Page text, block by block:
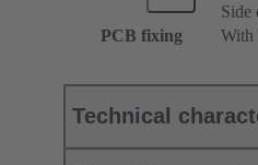
Side
PCB fixing
With
Technical